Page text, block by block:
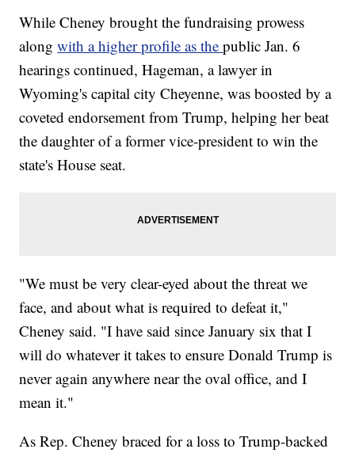
While Cheney brought the fundraising prowess
alongwith a higher profile as thepublic Jan. 6
hearings continued, Hageman, a lawyer in
Wyoming's capital city Cheyenne, was boosted by a
coveted endorsement from Trump, helping her beat
the daughter of a former vice-president to win the
state's House seat.
"We must be very clear-eyed about the threat we
face, and about what is required to defeat it,"
Cheney said. "I have said since January six that I
will do whatever it takes to ensure Donald Trump is
never again anywhere near the oval office, and I
mean it."
As Rep. Cheney braced for a loss to Trump-backed